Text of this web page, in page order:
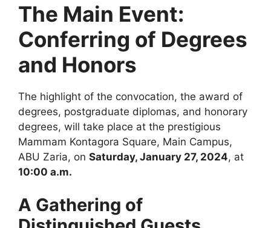
The Main Event:
Conferring of Degrees
and Honors
The highlight of the convocation, the award of
degrees, postgraduate diplomas, and honorary
degrees, will take place at the prestigious
Mammam Kontagora Square, Main Campus,
ABU Zaria, on Saturday, January 27, 2024, at
10:00 a.m.
A Gathering of